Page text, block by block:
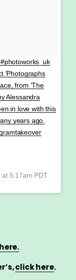
‘Photographs
from ‘The
Alessandra
in love with this
years ago.
5:17am PDT
click here.